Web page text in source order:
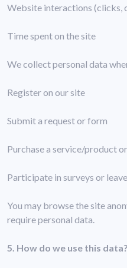
Website interactions (clicks,
Time spent on the site
We collect personal data
Register on our site
Submit a request or form
Purchase a service/product
Participate in surveys or
You may browse the site
require personal data.
5. How do we use this data?